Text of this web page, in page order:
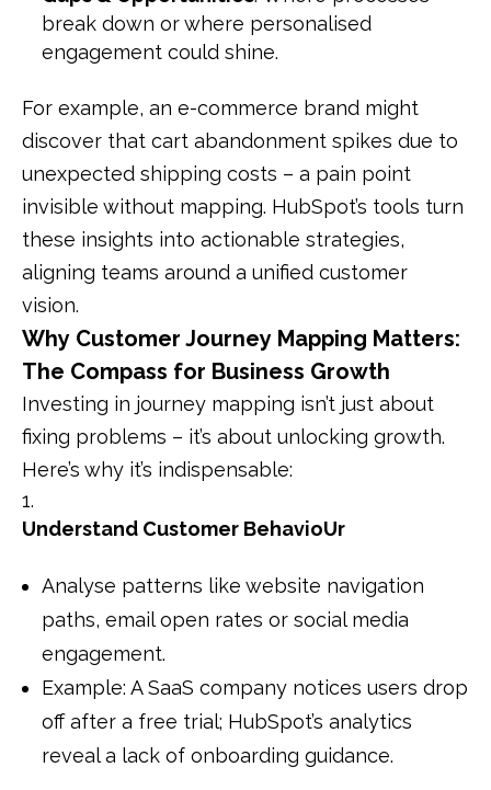
break down or where personalised
engagement could shine.
For example, an e-commerce brand might
discover that cart abandonment spikes due to
unexpected shipping costs – a pain point
invisible without mapping. HubSpot’s tools turn
these insights into actionable strategies,
aligning teams around a unified customer
vision.
Why Customer Journey Mapping Matters:
The Compass for Business Growth
Investing in journey mapping isn’t just about
fixing problems – it’s about unlocking growth.
Here’s why it’s indispensable:
Understand Customer BehavioUr
Analyse patterns like website navigation
paths, email open rates or social media
engagement.
Example: A SaaS company notices users drop
off after a free trial; HubSpot’s analytics
reveal a lack of onboarding guidance.